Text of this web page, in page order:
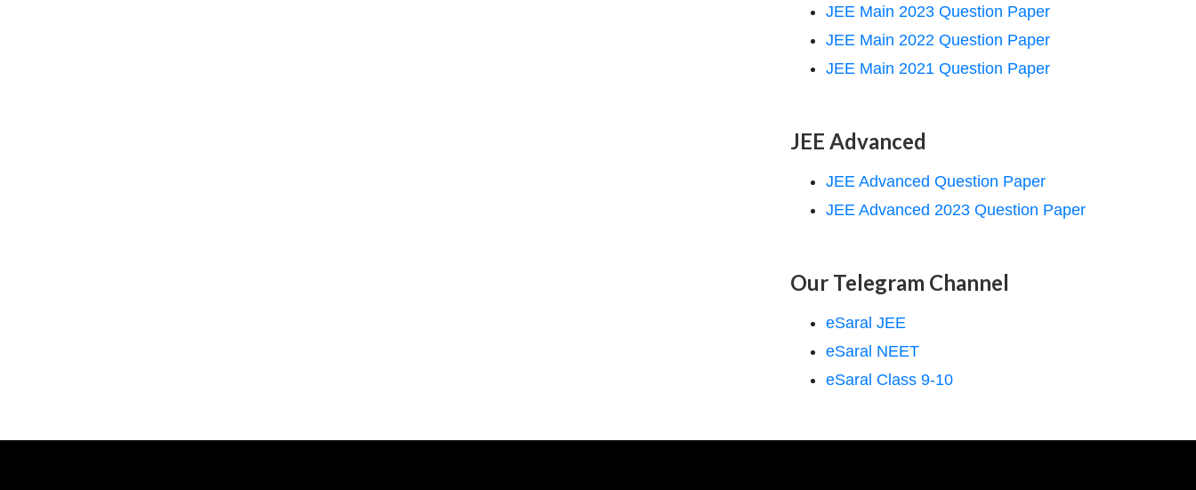
JEE Main 2023 Question Paper
JEE Main 2022 Question Paper
JEE Main 2021 Question Paper
JEE Advanced
JEE Advanced Question Paper
JEE Advanced 2023 Question Paper
Our Telegram Channel
eSaral JEE
eSaral NEET
eSaral Class 9-10